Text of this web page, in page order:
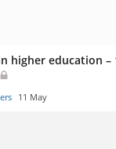
higher education –
11 May